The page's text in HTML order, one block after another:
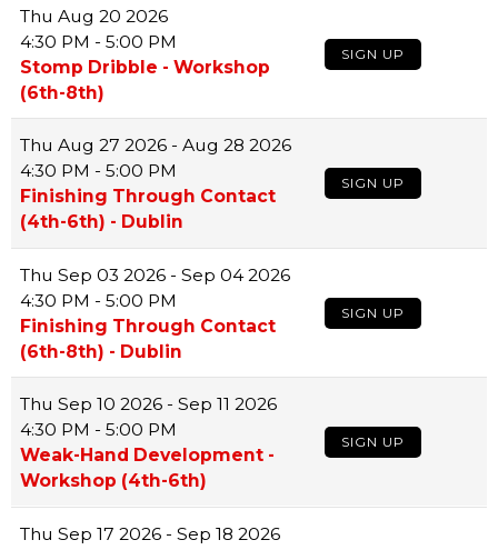
Thu Aug 20 2026
4:30 PM - 5:00 PM
Stomp Dribble - Workshop
(6th-8th)
SIGN UP
Thu Aug 27 2026 - Aug 28 2026
4:30 PM - 5:00 PM
Finishing Through Contact
(4th-6th) - Dublin
SIGN UP
Thu Sep 03 2026 - Sep 04 2026
4:30 PM - 5:00 PM
Finishing Through Contact
(6th-8th) - Dublin
SIGN UP
Thu Sep 10 2026 - Sep 11 2026
4:30 PM - 5:00 PM
Weak-Hand Development -
Workshop (4th-6th)
SIGN UP
Thu Sep 17 2026 - Sep 18 2026